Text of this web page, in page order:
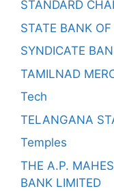
STANDARD
STATE BANK
SYNDICATE
TAMILNAD
Tech
TELANGANA
Temples
THE A.P.
BANK LIMITED